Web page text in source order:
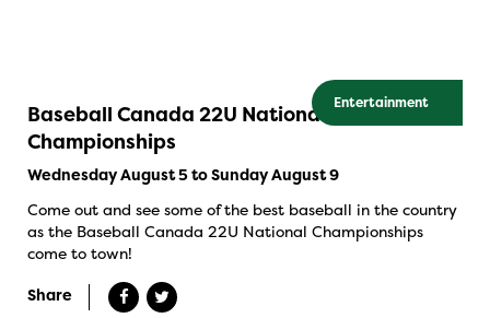
Entertainment
Baseball Canada 22U National
Championships
Wednesday August 5 to Sunday August 9
Come out and see some of the best baseball in the country
as the Baseball Canada 22U National Championships
come to town!
Share